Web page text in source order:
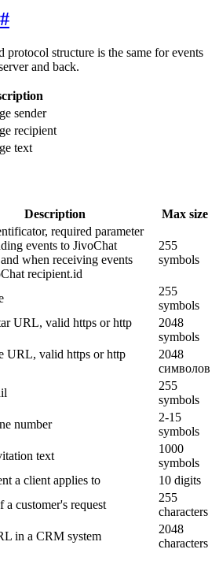
#
protocol structure is the same for events
and back.
sender
recipient
text
Description Max size
required parameter
events to JivoChat
when receiving events
recipient.id
255
symbols
255
symbols
URL, valid https or http
2048
symbols
URL, valid https or http
2048
символов
255
symbols
number
2-15
symbols
text
1000
symbols
a client applies to
10 digits
a customer's request
255
characters
in a CRM system
2048
characters